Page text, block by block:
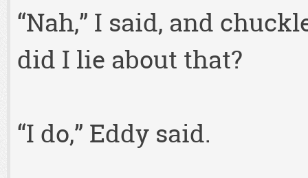
“Nah,” I said, and
did I lie about that?
“I do,” Eddy said.